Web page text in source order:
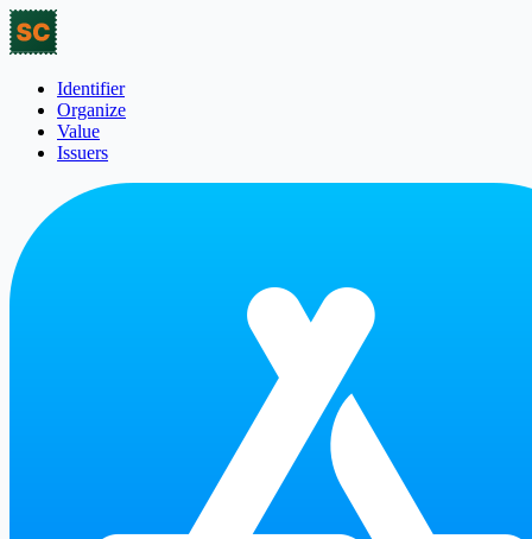
Identifier
Organize
Value
Issuers